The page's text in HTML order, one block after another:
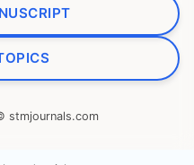
stmjournals.com